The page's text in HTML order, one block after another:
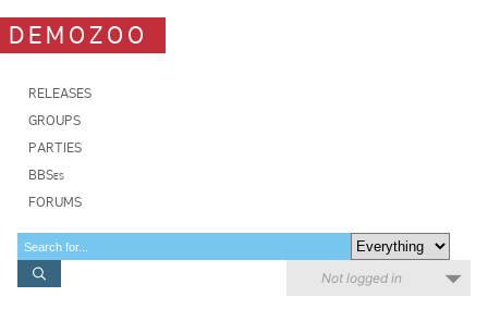
DEMOZOO
RELEASES
GROUPS
PARTIES
BBSes
FORUMS
Not logged in